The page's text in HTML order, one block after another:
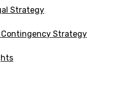
Strategy
Strategy